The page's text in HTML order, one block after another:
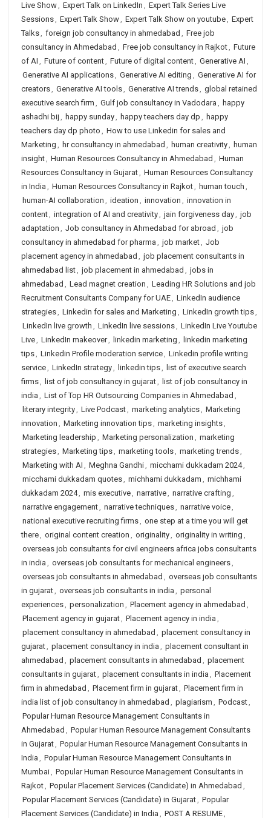
Live Show, Expert Talk on LinkedIn , Expert Talk Series Live
Sessions, Expert Talk Show, Expert Talk Show on youtube, Expert
Talks, foreign job consultancy in ahmedabad , Free job
consultancy in Ahmedabad , Free job consultancy in Rajkot, Future
of AI , Future of content, Future of digital content, Generative AI ,
Generative AI applications, Generative AI editing , Generative AI for
creators, Generative AI tools, Generative AI trends, global retained
executive search firm , Gulf job consultancy in Vadodara , happy
ashadhi bij , happy sunday, happy teachers day dp , happy
teachers day dp photo , How to use Linkedin for sales and
Marketing , hr consultancy in ahmedabad , human creativity, human
insight, Human Resources Consultancy in Ahmedabad , Human
Resources Consultancy in Gujarat, Human Resources Consultancy
in India , Human Resources Consultancy in Rajkot, human touch ,
human-AI collaboration , ideation , innovation , innovation in
content, integration of AI and creativity, jain forgiveness day, job
adaptation , Job consultancy in Ahmedabad for abroad , job
consultancy in ahmedabad for pharma , job market, Job
placement agency in ahmedabad , job placement consultants in
ahmedabad list, job placement in ahmedabad , jobs in
ahmedabad , Lead magnet creation , Leading HR Solutions and job
Recruitment Consultants Company for UAE, LinkedIn audience
strategies, Linkedin for sales and Marketing , LinkedIn growth tips,
LinkedIn live growth , LinkedIn live sessions, LinkedIn Live Youtube
Live, LinkedIn makeover, linkedin marketing , linkedin marketing
tips, Linkedin Profile moderation service, Linkedin profile writing
service, LinkedIn strategy, linkedin tips, list of executive search
firms, list of job consultancy in gujarat, list of job consultancy in
india , List of Top HR Outsourcing Companies in Ahmedabad ,
literary integrity, Live Podcast, marketing analytics, Marketing
innovation , Marketing innovation tips, marketing insights,
Marketing leadership , Marketing personalization , marketing
strategies, Marketing tips, marketing tools, marketing trends,
Marketing with AI , Meghna Gandhi, micchami dukkadam 2024,
micchami dukkadam quotes, michhami dukkadam , michhami
dukkadam 2024, mis executive, narrative, narrative crafting ,
narrative engagement, narrative techniques, narrative voice,
national executive recruiting firms, one step at a time you will get
there, original content creation , originality, originality in writing ,
overseas job consultants for civil engineers africa jobs consultants
in india , overseas job consultants for mechanical engineers,
overseas job consultants in ahmedabad , overseas job consultants
in gujarat, overseas job consultants in india , personal
experiences, personalization , Placement agency in ahmedabad ,
Placement agency in gujarat, Placement agency in india ,
placement consultancy in ahmedabad , placement consultancy in
gujarat, placement consultancy in india , placement consultant in
ahmedabad , placement consultants in ahmedabad , placement
consultants in gujarat, placement consultants in india , Placement
firm in ahmedabad , Placement firm in gujarat, Placement firm in
india list of job consultancy in ahmedabad , plagiarism , Podcast,
Popular Human Resource Management Consultants in
Ahmedabad , Popular Human Resource Management Consultants
in Gujarat, Popular Human Resource Management Consultants in
India , Popular Human Resource Management Consultants in
Mumbai, Popular Human Resource Management Consultants in
Rajkot, Popular Placement Services (Candidate) in Ahmedabad ,
Popular Placement Services (Candidate) in Gujarat, Popular
Placement Services (Candidate) in India , POST A RESUME,